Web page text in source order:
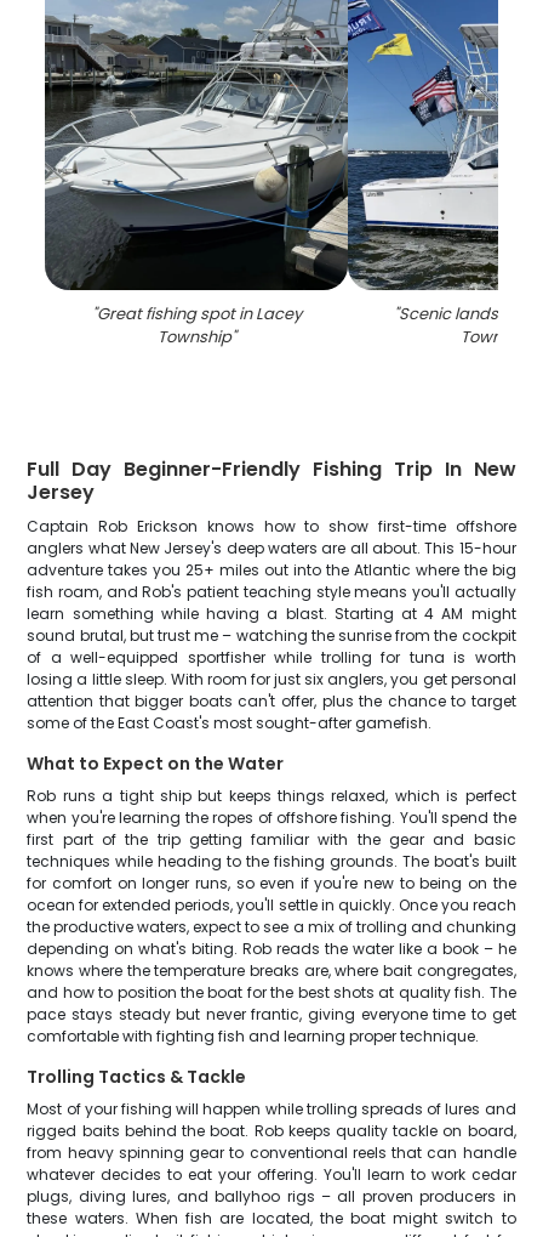
"Great fishing spot in Lacey
Township"
"Scenic landscape
Township
Full Day Beginner-Friendly Fishing Trip In New
Jersey
Captain Rob Erickson knows how to show first-time offshore
anglers what New Jersey's deep waters are all about. This 15-hour
adventure takes you 25+ miles out into the Atlantic where the big
fish roam, and Rob's patient teaching style means you'll actually
learn something while having a blast. Starting at 4 AM might
sound brutal, but trust me – watching the sunrise from the cockpit
of a well-equipped sportfisher while trolling for tuna is worth
losing a little sleep. With room for just six anglers, you get personal
attention that bigger boats can't offer, plus the chance to target
some of the East Coast's most sought-after gamefish.
What to Expect on the Water
Rob runs a tight ship but keeps things relaxed, which is perfect
when you're learning the ropes of offshore fishing. You'll spend the
first part of the trip getting familiar with the gear and basic
techniques while heading to the fishing grounds. The boat's built
for comfort on longer runs, so even if you're new to being on the
ocean for extended periods, you'll settle in quickly. Once you reach
the productive waters, expect to see a mix of trolling and chunking
depending on what's biting. Rob reads the water like a book – he
knows where the temperature breaks are, where bait congregates,
and how to position the boat for the best shots at quality fish. The
pace stays steady but never frantic, giving everyone time to get
comfortable with fighting fish and learning proper technique.
Trolling Tactics & Tackle
Most of your fishing will happen while trolling spreads of lures and
rigged baits behind the boat. Rob keeps quality tackle on board,
from heavy spinning gear to conventional reels that can handle
whatever decides to eat your offering. You'll learn to work cedar
plugs, diving lures, and ballyhoo rigs – all proven producers in
these waters. When fish are located, the boat might switch to